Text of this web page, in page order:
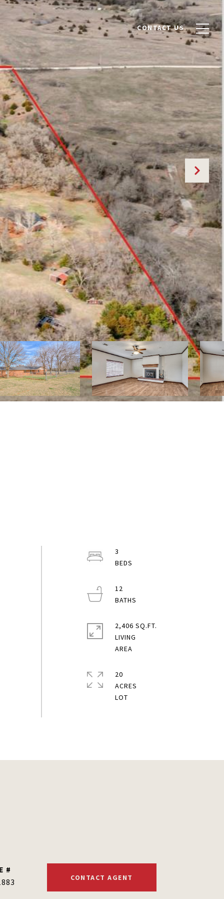
CONTACT US
3
12
2,406 SQ.FT.
LIVING
20
ACRES
#
CONTACT AGENT